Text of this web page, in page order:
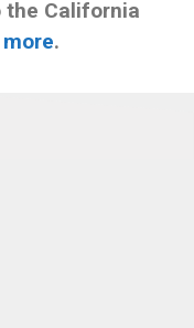
California
.